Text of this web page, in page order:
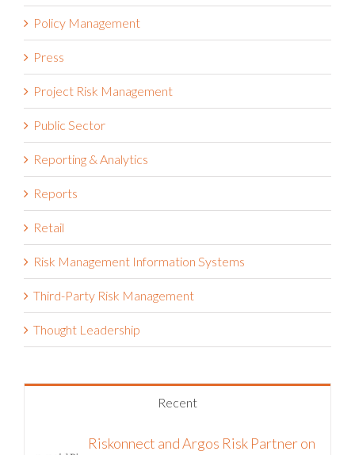
Policy Management
Press
Project Risk Management
Public Sector
Reporting & Analytics
Reports
Retail
Risk Management Information Systems
Third-Party Risk Management
Thought Leadership
Recent
Riskonnect and Argos Risk Partner on